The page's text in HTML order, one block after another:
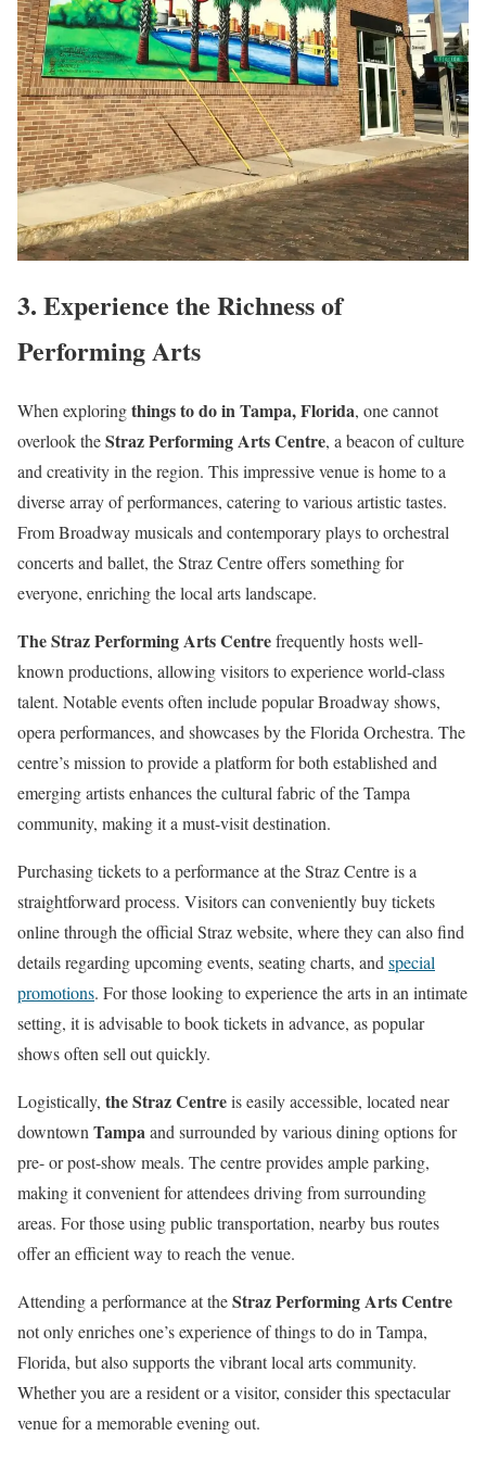
3. Experience the Richness of
Performing Arts
When exploringthings to do in Tampa, Florida, one cannot
overlook theStraz Performing Arts Centre, a beacon of culture
and creativity in the region. This impressive venue is home to a
diverse array of performances, catering to various artistic tastes.
From Broadway musicals and contemporary plays to orchestral
concerts and ballet, the Straz Centre offers something for
everyone, enriching the local arts landscape.
The Straz Performing Arts Centrefrequently hosts well-
known productions, allowing visitors to experience world-class
talent. Notable events often include popular Broadway shows,
opera performances, and showcases by the Florida Orchestra. The
centre’s mission to provide a platform for both established and
emerging artists enhances the cultural fabric of the Tampa
community, making it a must-visit destination.
Purchasing tickets to a performance at the Straz Centre is a
straightforward process. Visitors can conveniently buy tickets
online through the official Straz website, where they can also find
details regarding upcoming events, seating charts, and special
promotions. For those looking to experience the arts in an intimate
setting, it is advisable to book tickets in advance, as popular
shows often sell out quickly.
Logistically, the Straz Centreis easily accessible, located near
downtown Tampaand surrounded by various dining options for
pre- or post-show meals. The centre provides ample parking,
making it convenient for attendees driving from surrounding
areas. For those using public transportation, nearby bus routes
offer an efficient way to reach the venue.
Attending a performance at theStraz Performing Arts Centre
not only enriches one’s experience of things to do in Tampa,
Florida, but also supports the vibrant local arts community.
Whether you are a resident or a visitor, consider this spectacular
venue for a memorable evening out.